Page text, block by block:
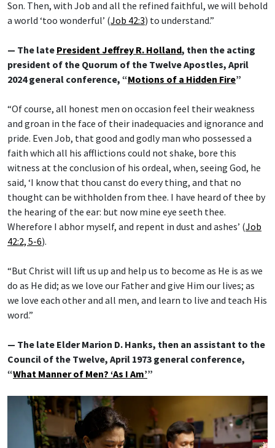
Son. Then, with Job and all the refined faithful, we will behold
a world ‘too wonderful’ (Job 42:3) to understand.”
— The late President Jeffrey R. Holland, then the acting
president of the Quorum of the Twelve Apostles, April
2024 general conference, “Motions of a Hidden Fire”
“Of course, all honest men on occasion feel their weakness
and groan in the face of their inadequacies and ignorance and
pride. Even Job, that good and godly man who possessed a
faith which all his afflictions could not shake, bore this
witness at the conclusion of his ordeal, when, seeing God, he
said, ‘I know that thou canst do every thing, and that no
thought can be withholden from thee. I have heard of thee by
the hearing of the ear: but now mine eye seeth thee.
Wherefore I abhor myself, and repent in dust and ashes’ (Job
42:2, 5-6).
“But Christ will lift us up and help us to become as He is as we
do as He did; as we love our Father and give Him our lives; as
we love each other and all men, and learn to live and teach His
word.”
— The late Elder Marion D. Hanks, then an assistant to the
Council of the Twelve, April 1973 general conference,
“What Manner of Men? ‘As I Am’”